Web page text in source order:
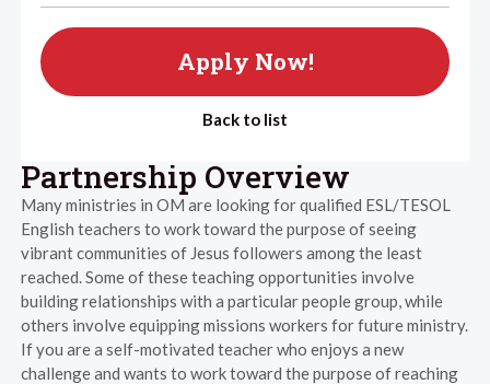
Apply Now!
Back to list
Partnership Overview
Many ministries in OM are looking for qualified ESL/TESOL
English teachers to work toward the purpose of seeing
vibrant communities of Jesus followers among the least
reached. Some of these teaching opportunities involve
building relationships with a particular people group, while
others involve equipping missions workers for future ministry.
If you are a self-motivated teacher who enjoys a new
challenge and wants to work toward the purpose of reaching